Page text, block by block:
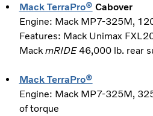
Mack TerraPro® Cabover
Engine: Mack MP7-325M,
Features: Mack Unimax
Mack mRIDE46,000 lb. rear
Mack TerraPro®
Engine: Mack MP7-325M,
of torque